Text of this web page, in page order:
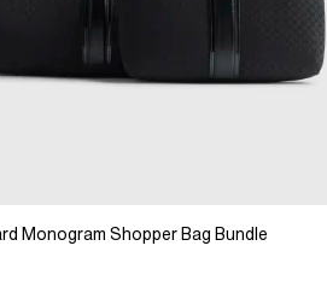
Monogram Shopper Bag Bundle